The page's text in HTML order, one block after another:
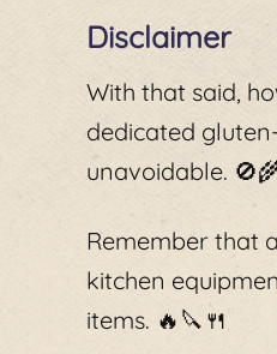
Disclaimer
With that said,
dedicated
unavoidable.
Remember that
kitchen
items. 🔥🔪🍴